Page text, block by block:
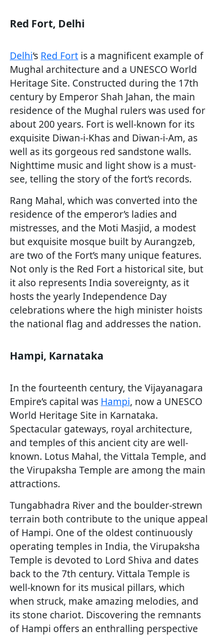
Red Fort, Delhi
Delhi‘s Red Fort is a magnificent example of
Mughal architecture and a UNESCO World
Heritage Site. Constructed during the 17th
century by Emperor Shah Jahan, the main
residence of the Mughal rulers was used for
about 200 years. Fort is well-known for its
exquisite Diwan-i-Khas and Diwan-i-Am, as
well as its gorgeous red sandstone walls.
Nighttime music and light show is a must-
see, telling the story of the fort’s records.
Rang Mahal, which was converted into the
residence of the emperor’s ladies and
mistresses, and the Moti Masjid, a modest
but exquisite mosque built by Aurangzeb,
are two of the Fort’s many unique features.
Not only is the Red Fort a historical site, but
it also represents India sovereignty, as it
hosts the yearly Independence Day
celebrations where the high minister hoists
the national flag and addresses the nation.
Hampi, Karnataka
In the fourteenth century, the Vijayanagara
Empire’s capital was Hampi, now a UNESCO
World Heritage Site in Karnataka.
Spectacular gateways, royal architecture,
and temples of this ancient city are well-
known. Lotus Mahal, the Vittala Temple, and
the Virupaksha Temple are among the main
attractions.
Tungabhadra River and the boulder-strewn
terrain both contribute to the unique appeal
of Hampi. One of the oldest continuously
operating temples in India, the Virupaksha
Temple is devoted to Lord Shiva and dates
back to the 7th century. Vittala Temple is
well-known for its musical pillars, which
when struck, make amazing melodies, and
its stone chariot. Discovering the remnants
of Hampi offers an enthralling perspective